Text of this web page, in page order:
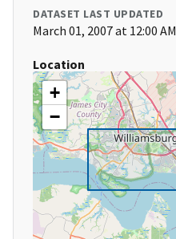
DATASET LAST UPDATED
March 01, 2007 at 12:00 AM
Location
+
−